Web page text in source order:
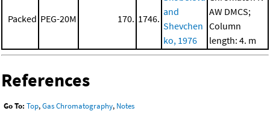
Packed PEG-20M 170. 1746.
and
Shevchen
ko, 1976
AW DMCS;
Column
length: 4. m
References
Go To: Top,Gas Chromatography, Notes